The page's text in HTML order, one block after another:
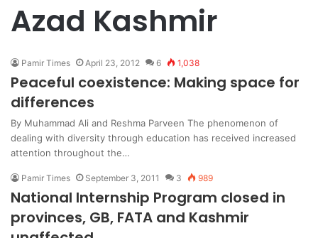
Azad Kashmir
Pamir Times April 23, 2012 6 1,038
Peaceful coexistence: Making space for
differences
By Muhammad Ali and Reshma Parveen The phenomenon of
dealing with diversity through education has received increased
attention throughout the…
Pamir Times September 3, 2011 3 989
National Internship Program closed in
provinces, GB, FATA and Kashmir